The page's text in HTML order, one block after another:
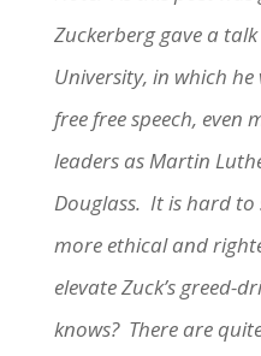
Zuckerberg gave a
University, in which
free free speech, even
leaders as Martin
Douglass. It is hard to
more ethical and
elevate Zuck’s greed-
knows? There are